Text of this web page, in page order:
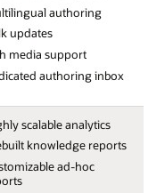
authoring
updates
media support
authoring inbox
scalable analytics
knowledge reports
ad-hoc